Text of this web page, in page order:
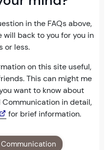
in the FAQs above,
will back to you for you in
or less.
on this site useful,
This can might me
want to know about
in detail,
for brief information.